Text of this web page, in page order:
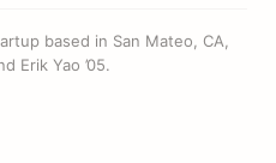
based in San Mateo, CA,
Erik Yao ’05.